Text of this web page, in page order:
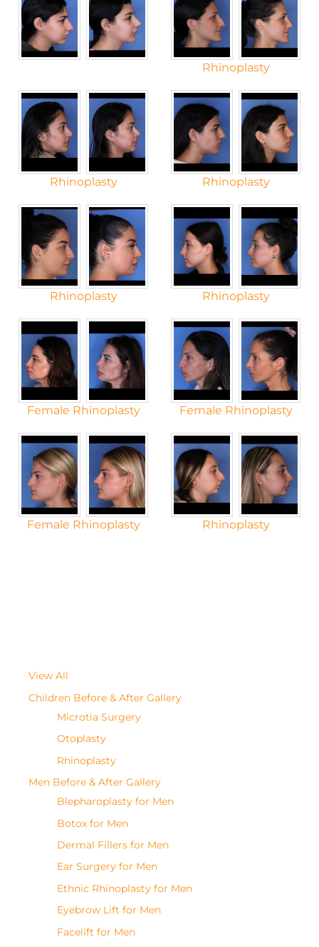
Rhinoplasty
Rhinoplasty Rhinoplasty
Rhinoplasty Rhinoplasty
Female Rhinoplasty Female Rhinoplasty
Female Rhinoplasty Rhinoplasty
View All
Children Before & After Gallery
Microtia Surgery
Otoplasty
Rhinoplasty
Men Before & After Gallery
Blepharoplasty for Men
Botox for Men
Dermal Fillers for Men
Ear Surgery for Men
Ethnic Rhinoplasty for Men
Eyebrow Lift for Men
Facelift for Men